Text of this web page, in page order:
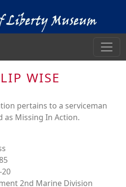
WISE
pertains to a serviceman
as Missing In Action.
2nd Marine Division